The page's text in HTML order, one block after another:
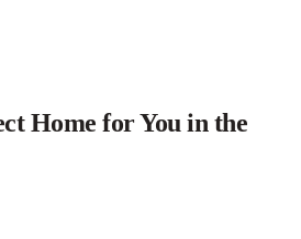
Home for You in the